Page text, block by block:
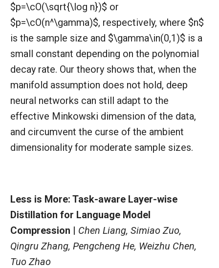
$p=\cO(\sqrt{\log n})$ or
$p=\cO(n^\gamma)$, respectively, where $n$
is the sample size and $\gamma\in(0,1)$ is a
small constant depending on the polynomial
decay rate. Our theory shows that, when the
manifold assumption does not hold, deep
neural networks can still adapt to the
effective Minkowski dimension of the data,
and circumvent the curse of the ambient
dimensionality for moderate sample sizes.
Less is More: Task-aware Layer-wise
Distillation for Language Model
Compression | Chen Liang, Simiao Zuo,
Qingru Zhang, Pengcheng He, Weizhu Chen,
Tuo Zhao